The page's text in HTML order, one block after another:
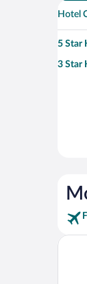
Hotel
5 Star
3 Star